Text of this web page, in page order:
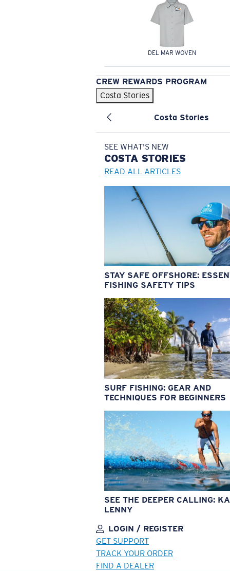
DEL MAR WOVEN
CREW REWARDS PROGRAM
Costa Stories
Costa Stories
SEE WHAT'S NEW
COSTA STORIES
READ ALL ARTICLES
STAY SAFE OFFSHORE:
FISHING SAFETY TIPS
SURF FISHING: GEAR AND
TECHNIQUES FOR BEGINNERS
SEE THE DEEPER CALLING:
LENNY
LOGIN / REGISTER
GET SUPPORT
TRACK YOUR ORDER
FIND A DEALER